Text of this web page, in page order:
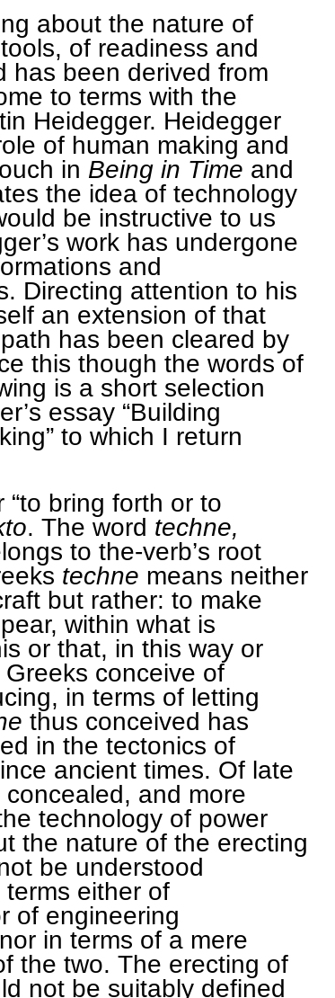
about the nature of
of readiness and
has been derived from
to terms with the
Heidegger. Heidegger
of human making and
in Being in Time and
the idea of technology
be instructive to us
work has undergone
and
Directing attention to his
an extension of that
has been cleared by
this though the words of
is a short selection
essay “Building
to which I return
“to bring forth or to
. The word techne,
to the-verb’s root
techne means neither
but rather: to make
within what is
or that, in this way or
conceive of
in terms of letting
thus conceived has
in the tectonics of
ancient times. Of late
and more
technology of power
the nature of the erecting
be understood
either of
of engineering
in terms of a mere
the two. The erecting of
not be suitably defined